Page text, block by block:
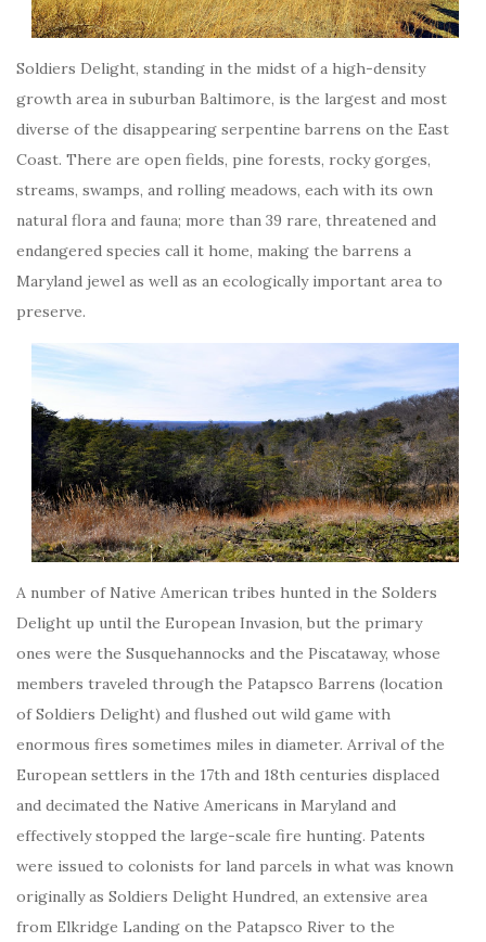
Soldiers Delight, standing in the midst of a high-density
growth area in suburban Baltimore, is the largest and most
diverse of the disappearing serpentine barrens on the East
Coast. There are open fields, pine forests, rocky gorges,
streams, swamps, and rolling meadows, each with its own
natural flora and fauna; more than 39 rare, threatened and
endangered species call it home, making the barrens a
Maryland jewel as well as an ecologically important area to
preserve.
A number of Native American tribes hunted in the Solders
Delight up until the European Invasion, but the primary
ones were the Susquehannocks and the Piscataway, whose
members traveled through the Patapsco Barrens (location
of Soldiers Delight) and flushed out wild game with
enormous fires sometimes miles in diameter. Arrival of the
European settlers in the 17th and 18th centuries displaced
and decimated the Native Americans in Maryland and
effectively stopped the large-scale fire hunting. Patents
were issued to colonists for land parcels in what was known
originally as Soldiers Delight Hundred, an extensive area
from Elkridge Landing on the Patapsco River to the